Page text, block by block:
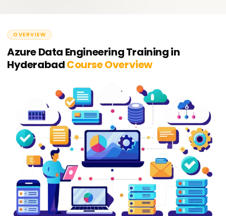
OVERVIEW
Azure Data Engineering Training in
HyderabadCourse Overview